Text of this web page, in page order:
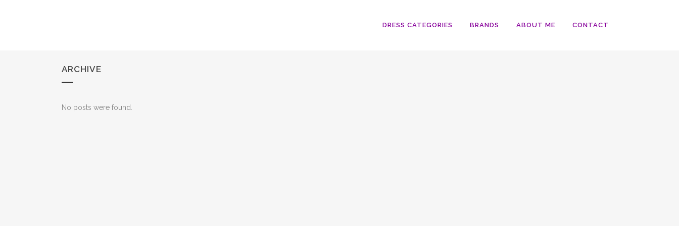
DRESS CATEGORIES BRANDS ABOUT ME CONTACT
ARCHIVE
No posts were found.